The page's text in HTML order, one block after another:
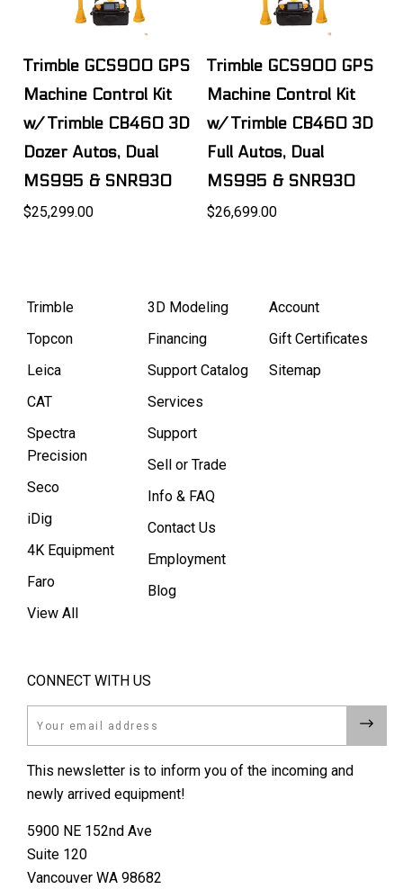
Trimble GCS900 GPS
Machine Control Kit
w/ Trimble CB460 3D
Dozer Autos, Dual
MS995 & SNR930
$25,299.00
Trimble GCS900 GPS
Machine Control Kit
w/ Trimble CB460 3D
Full Autos, Dual
MS995 & SNR930
$26,699.00
Trimble
Topcon
Leica
CAT
Spectra
Precision
Seco
iDig
4K Equipment
Faro
View All
3D Modeling
Financing
Support Catalog
Services
Support
Sell or Trade
Info & FAQ
Contact Us
Employment
Blog
Account
Gift Certificates
Sitemap
CONNECT WITH US
This newsletter is to inform you of the incoming and
newly arrived equipment!
5900 NE 152nd Ave
Suite 120
Vancouver WA 98682